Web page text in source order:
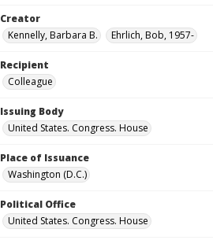
Creator
Kennelly, Barbara B.
Ehrlich, Bob, 1957-
Recipient
Colleague
Issuing Body
United States. Congress. House
Place of Issuance
Washington (D.C.)
Political Office
United States. Congress. House